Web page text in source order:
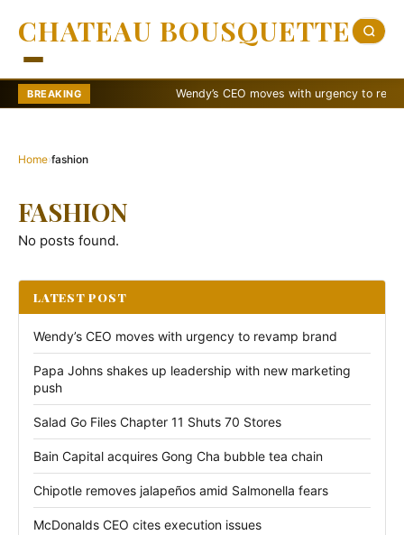
CHATEAU BOUSQUETTE
BREAKING Wendy’s CEO moves with urgency to revamp
Home›fashion
FASHION
No posts found.
LATEST POST
Wendy’s CEO moves with urgency to revamp brand
Papa Johns shakes up leadership with new marketing
push
Salad Go Files Chapter 11 Shuts 70 Stores
Bain Capital acquires Gong Cha bubble tea chain
Chipotle removes jalapeños amid Salmonella fears
McDonalds CEO cites execution issues